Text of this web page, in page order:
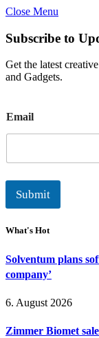
Close Menu
Subscribe to
Get the latest
and Gadgets.
m
a
l
Email
Submit
What's Hot
Solventum plans
company’
6. August 2026
Zimmer Biomet